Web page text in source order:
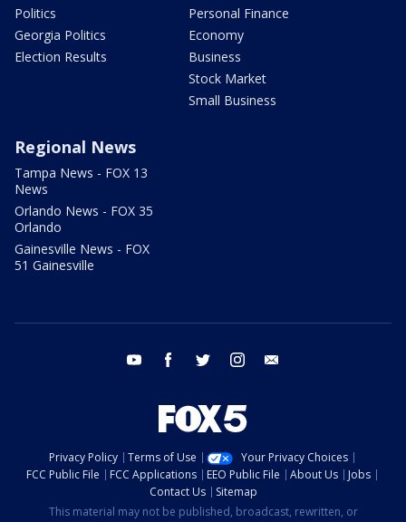
Politics
Georgia Politics
Election Results
Personal Finance
Economy
Business
Stock Market
Small Business
Regional News
Tampa News - FOX 13
News
Orlando News - FOX 35
Orlando
Gainesville News - FOX
51 Gainesville
youtube facebook twitter instagram
Privacy Policy Terms of Use
Your Privacy Choices
FCC Public File
FCC Applications EEO Public File About Us
Jobs
Contact Us
Sitemap
This material may not be published, broadcast, rewritten, or